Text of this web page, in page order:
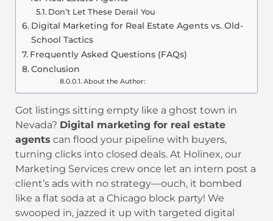
Don’t Let These Derail You
Digital Marketing for Real Estate Agents vs. Old-
School Tactics
Frequently Asked Questions (FAQs)
Conclusion
About the Author:
Got listings sitting empty like a ghost town in
Nevada? Digital marketing for real estate
agents can flood your pipeline with buyers,
turning clicks into closed deals. At Holinex, our
Marketing Services crew once let an intern post a
client’s ads with no strategy—ouch, it bombed
like a flat soda at a Chicago block party! We
swooped in, jazzed it up with targeted digital